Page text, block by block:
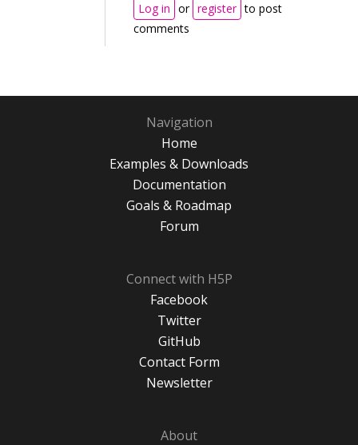
Log in or register to post
comments
Navigation
Home
Examples & Downloads
Documentation
Goals & Roadmap
Forum
Connect with H5P
Facebook
Twitter
GitHub
Contact Form
Newsletter
About